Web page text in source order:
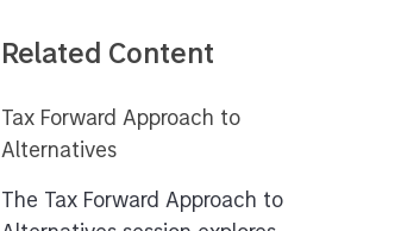
Related Content
Tax Forward Approach to
Alternatives
The Tax Forward Approach to